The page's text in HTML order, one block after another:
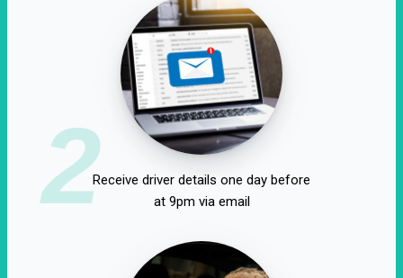
2Receive driver details one day before
at 9pm via email